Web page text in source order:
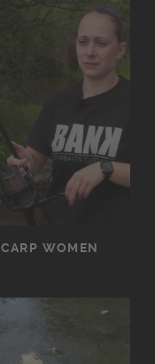
CARP WOMEN